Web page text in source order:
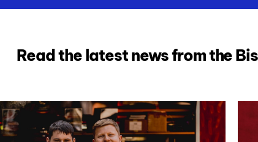
Read the latest news from the